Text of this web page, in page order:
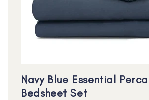
Navy Blue Essential
Bedsheet Set